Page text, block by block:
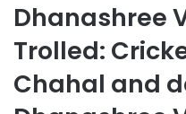
Dhanashree
Trolled:
Chahal and